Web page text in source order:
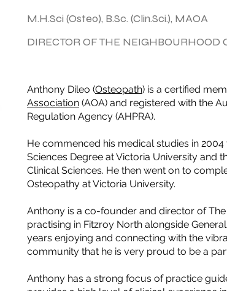
M.H.Sci (Osteo), B.Sc. (Clin.Sci.), MAOA
DIRECTOR OF THE NEIGHBOURHOOD
Anthony Dileo (Osteopath) is a certified
Association (AOA) and registered with the
Regulation Agency (AHPRA).
He commenced his medical studies in
Sciences Degree at Victoria University and
Clinical Sciences. He then went on to
Osteopathy at Victoria University.
Anthony is a co-founder and director of
practising in Fitzroy North alongside
years enjoying and connecting with the
community that he is very proud to be a
Anthony has a strong focus of practice